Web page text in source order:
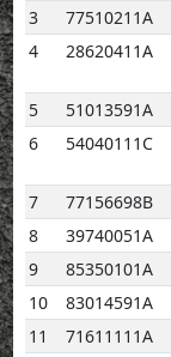
3
77510211A
4
28620411A
5 51013591A
6
54040111C
7 77156698B
8
39740051A
9
85350101A
10
83014591A
11
71611111A